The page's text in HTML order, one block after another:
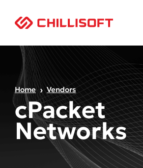
Home Vendors
cPacket
Networks